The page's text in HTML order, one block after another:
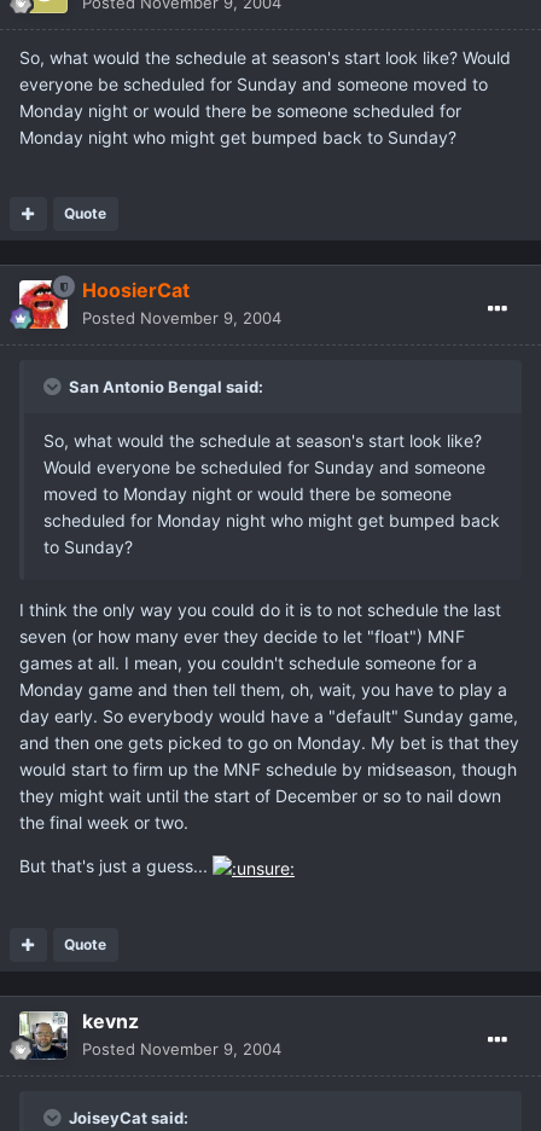
So, what would the schedule at season's start look like? Would
everyone be scheduled for Sunday and someone moved to
Monday night or would there be someone scheduled for
Monday night who might get bumped back to Sunday?
Quote
HoosierCat
Posted November 9, 2004
San Antonio Bengal said:
So, what would the schedule at season's start look like?
Would everyone be scheduled for Sunday and someone
moved to Monday night or would there be someone
scheduled for Monday night who might get bumped back
to Sunday?
I think the only way you could do it is to not schedule the last
seven (or how many ever they decide to let "float") MNF
games at all. I mean, you couldn't schedule someone for a
Monday game and then tell them, oh, wait, you have to play a
day early. So everybody would have a "default" Sunday game,
and then one gets picked to go on Monday. My bet is that they
would start to firm up the MNF schedule by midseason, though
they might wait until the start of December or so to nail down
the final week or two.
But that's just a guess...
Quote
kevnz
Posted November 9, 2004
JoiseyCat said: